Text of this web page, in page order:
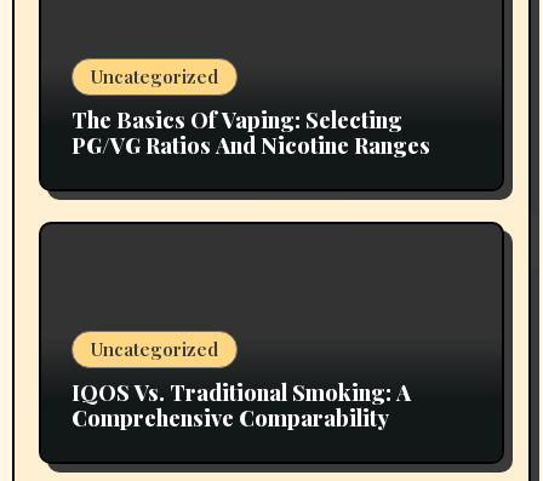
Uncategorized
The Basics Of Vaping: Selecting
PG/VG Ratios And Nicotine Ranges
Uncategorized
IQOS Vs. Traditional Smoking: A
Comprehensive Comparability